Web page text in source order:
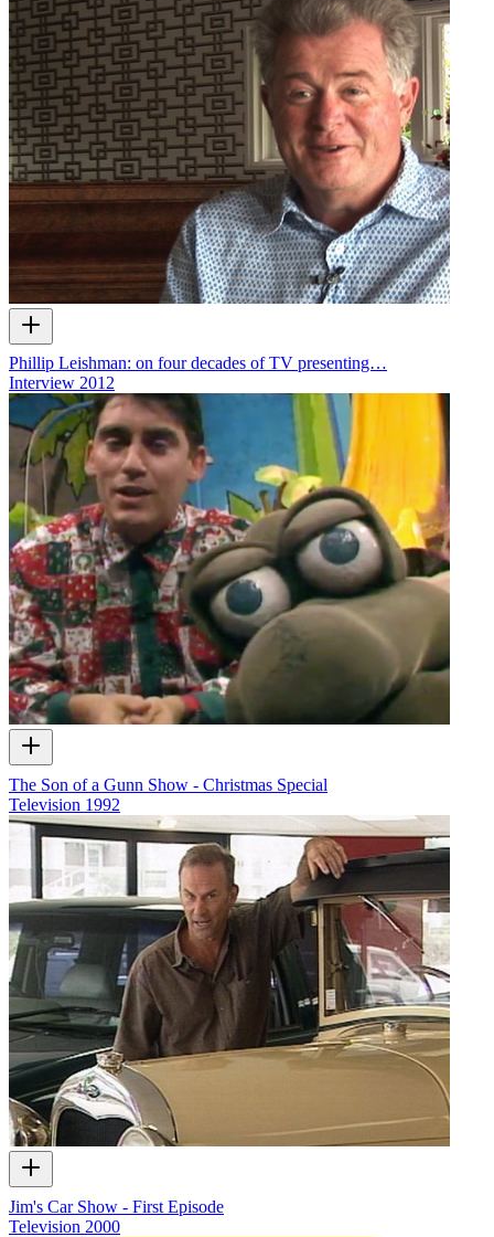
Phillip Leishman: on four decades of TV presenting…
Interview 2012
The Son of a Gunn Show - Christmas Special
Television 1992
Jim's Car Show - First Episode
Television 2000